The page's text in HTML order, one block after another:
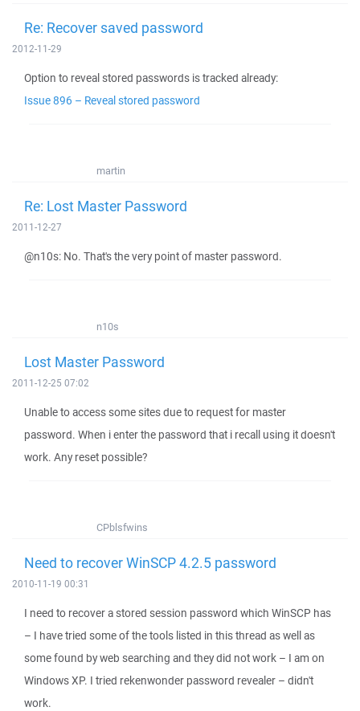
Re: Recover saved password
2012-11-29
Option to reveal stored passwords is tracked already:
Issue 896 – Reveal stored password
martin
Re: Lost Master Password
2011-12-27
@n10s: No. That's the very point of master password.
n10s
Lost Master Password
2011-12-25 07:02
Unable to access some sites due to request for master
password. When i enter the password that i recall using it doesn't
work. Any reset possible?
CPblsfwins
Need to recover WinSCP 4.2.5 password
2010-11-19 00:31
I need to recover a stored session password which WinSCP has
– I have tried some of the tools listed in this thread as well as
some found by web searching and they did not work – I am on
Windows XP. I tried rekenwonder password revealer – didn't
work.